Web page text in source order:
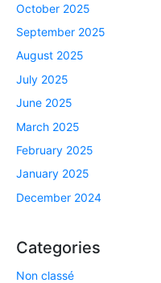
October 2025
September 2025
August 2025
July 2025
June 2025
March 2025
February 2025
January 2025
December 2024
Categories
Non classé